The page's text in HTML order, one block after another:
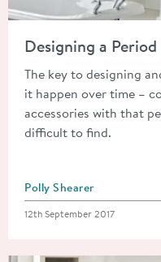
Designing a
The key to designing
it happen over time –
accessories with that
difficult to find.
Posted by
Polly Shearer
Posted on
12th September 2017